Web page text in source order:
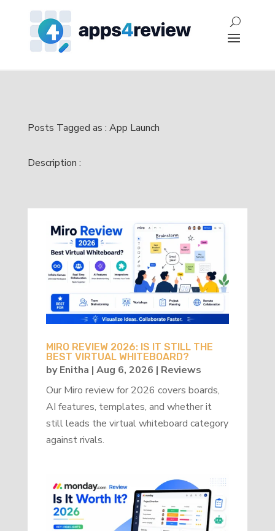
Posts Tagged as : App Launch
Description :
MIRO REVIEW 2026: IS IT STILL THE
BEST VIRTUAL WHITEBOARD?
byEnitha | Aug 6, 2026 | Reviews
Our Miro review for 2026 covers boards,
AI features, templates, and whether it
still leads the virtual whiteboard category
against rivals.